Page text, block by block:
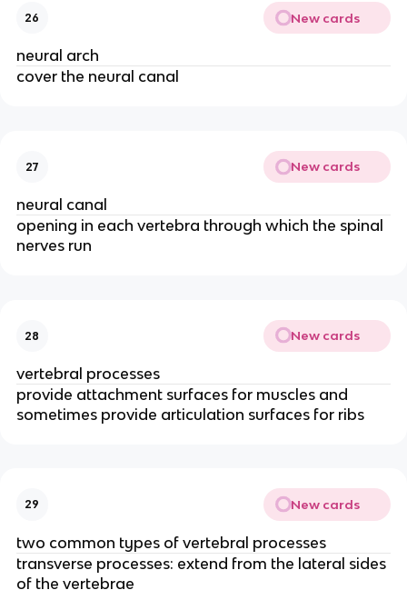
26 New cards
neural arch
cover the neural canal
27 New cards
neural canal
opening in each vertebra through which the spinal
nerves run
28 New cards
vertebral processes
provide attachment surfaces for muscles and
sometimes provide articulation surfaces for ribs
29 New cards
two common types of vertebral processes
transverse processes: extend from the lateral sides
of the vertebrae